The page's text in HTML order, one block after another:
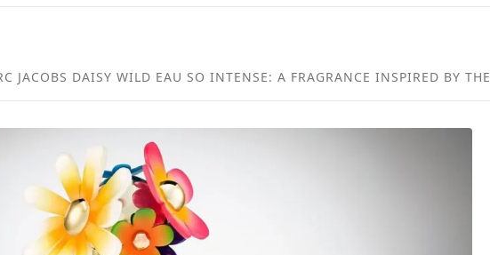
JACOBS DAISY WILD EAU SO INTENSE: A FRAGRANCE INSPIRED BY